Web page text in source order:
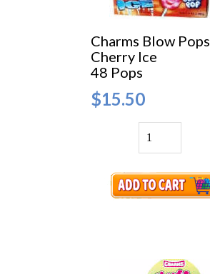
Charms Blow Pops
Cherry Ice
48 Pops
$15.50